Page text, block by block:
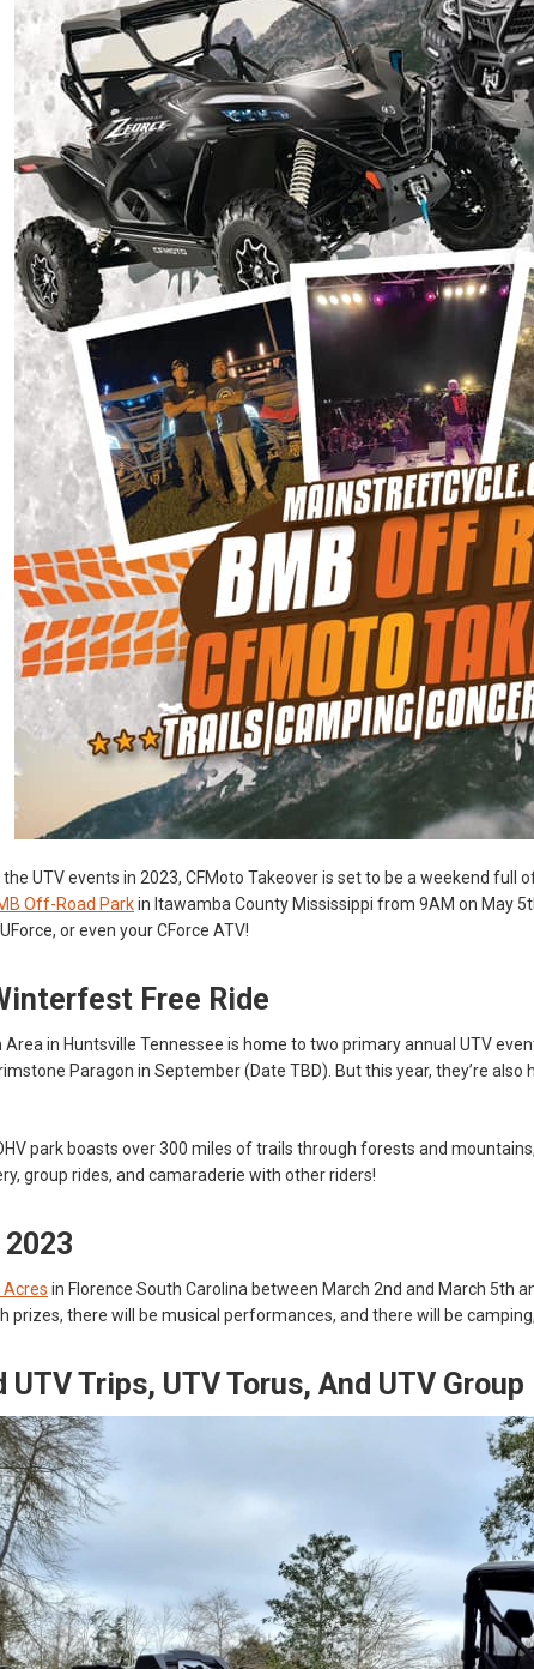
the UTV events in 2023, CFMoto Takeover is set to be a weekend full
Off-Road Parkin Itawamba County Mississippi from 9AM on May
or even your CForce ATV!
Free Ride
in Huntsville Tennessee is home to two primary annual UTV
Paragon in September (Date TBD). But this year, they’re also
park boasts over 300 miles of trails through forests and
group rides, and camaraderie with other riders!
Acres in Florence South Carolina between March 2nd and March 5th
prizes, there will be musical performances, and there will be
UTV Trips, UTV Torus, And UTV Group